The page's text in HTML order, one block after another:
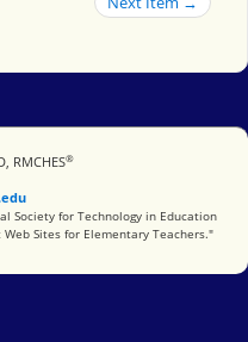
RMCHES®
in Education
Society for Technology in Education
Sites for Elementary Teachers."